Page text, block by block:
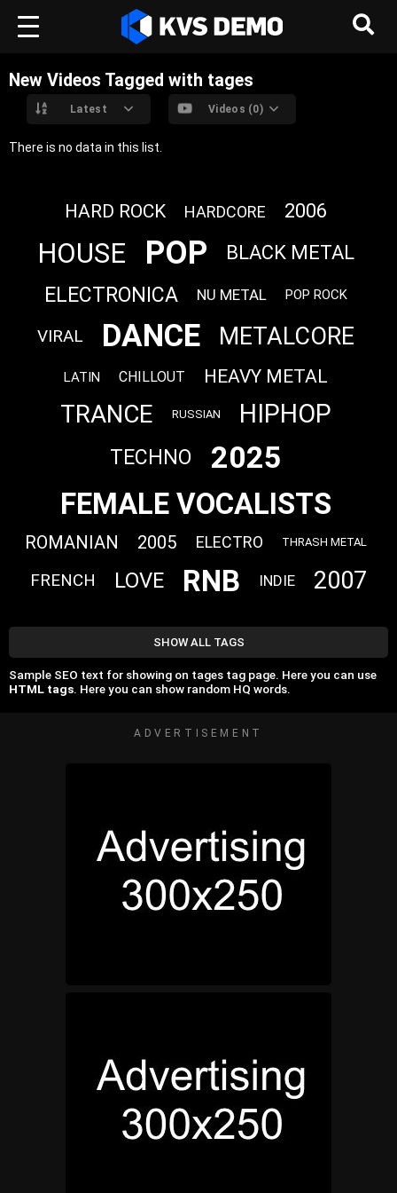
New Videos Tagged with tages
Latest Videos (0)
There is no data in this list.
HARD ROCK HARDCORE 2006
HOUSE POP BLACK METAL
ELECTRONICA NU METAL POP ROCK
VIRAL DANCE METALCORE
LATIN CHILLOUT HEAVY METAL
TRANCE RUSSIAN HIPHOP
TECHNO 2025
FEMALE VOCALISTS
ROMANIAN 2005 ELECTRO THRASH METAL
FRENCH LOVE RNB INDIE 2007
SHOW ALL TAGS
Sample SEO text for showing on tages tag page. Here you can use
HTML tags. Here you can show random HQ words.
ADVERTISEMENT